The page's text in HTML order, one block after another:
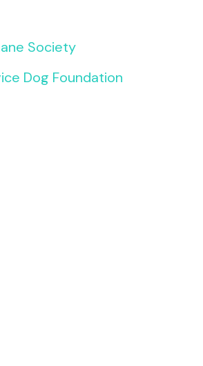
Society
Dog Foundation